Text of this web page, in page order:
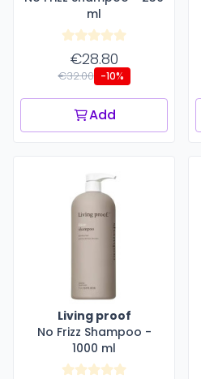
ml
€28.80
€32.00 -10%
Add
Living proof
No Frizz Shampoo -
1000 ml